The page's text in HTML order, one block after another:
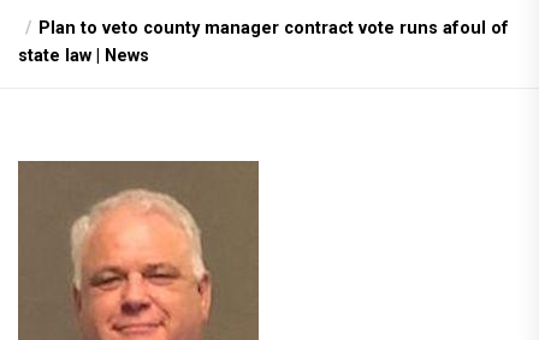
Plan to veto county manager contract vote runs afoul of
state law | News